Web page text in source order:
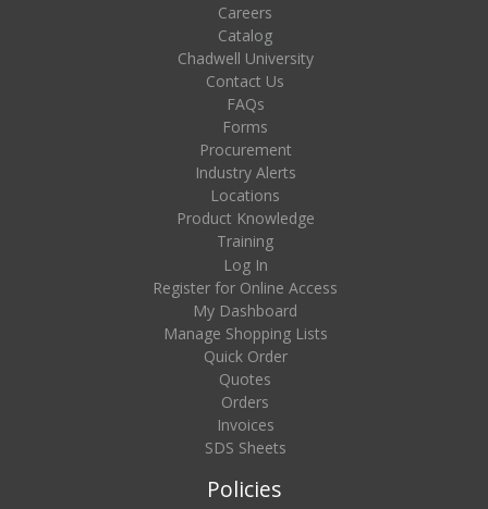
Careers
Catalog
Chadwell University
Contact Us
FAQs
Forms
Procurement
Industry Alerts
Locations
Product Knowledge
Training
Log In
Register for Online Access
My Dashboard
Manage Shopping Lists
Quick Order
Quotes
Orders
Invoices
SDS Sheets
Policies